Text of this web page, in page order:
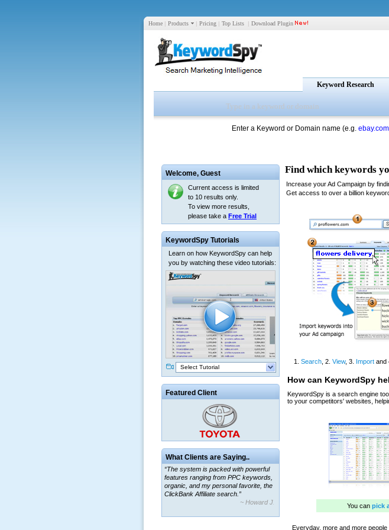
Home | Products | Pricing | Top Lists | Download Plugin
Keyword Research
Enter a Keyword or Domain name (e.g. ebay.com
Welcome, Guest
Current access is limited
to 10 results only.
To view more results,
please take a Free Trial
KeywordSpy Tutorials
Learn on how KeywordSpy can help
you by watching these video tutorials:
Select Tutorial
Featured Client
What Clients are Saying..
“The system is packed with powerful
features ranging from PPC keywords,
organic, and my personal favorite, the
ClickBank Affiliate search.”
~ Howard J.
“By using KeywordSpy to enhance our